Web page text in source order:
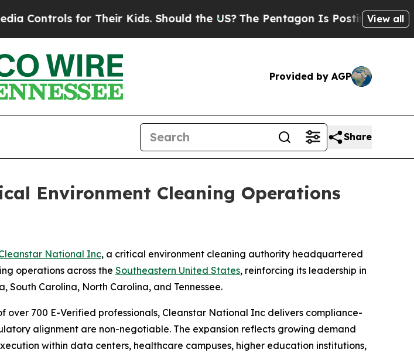
for Their Kids. Should the US?The Pentagon Is Posting CrypticView all
Provided by AGP
Share
Environment Cleaning Operations
National Inc, a critical environment cleaning authority headquartered
operations across the Southeastern United States, reinforcing its leadership in
Carolina, North Carolina, and Tennessee.
700 E-Verified professionals, Cleanstar National Inc delivers compliance-
alignment are non-negotiable. The expansion reflects growing demand
within data centers, healthcare campuses, higher education institutions,